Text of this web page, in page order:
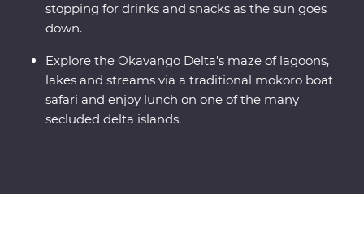
stopping for drinks and snacks as the sun goes
down.
Explore the Okavango Delta's maze of lagoons,
lakes and streams via a traditional mokoro boat
safari and enjoy lunch on one of the many
secluded delta islands.